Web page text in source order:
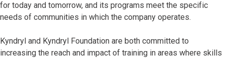
for today and tomorrow, and its programs meet the specific
needs of communities in which the company operates.
Kyndryl and Kyndryl Foundation are both committed to
increasing the reach and impact of training in areas where skills